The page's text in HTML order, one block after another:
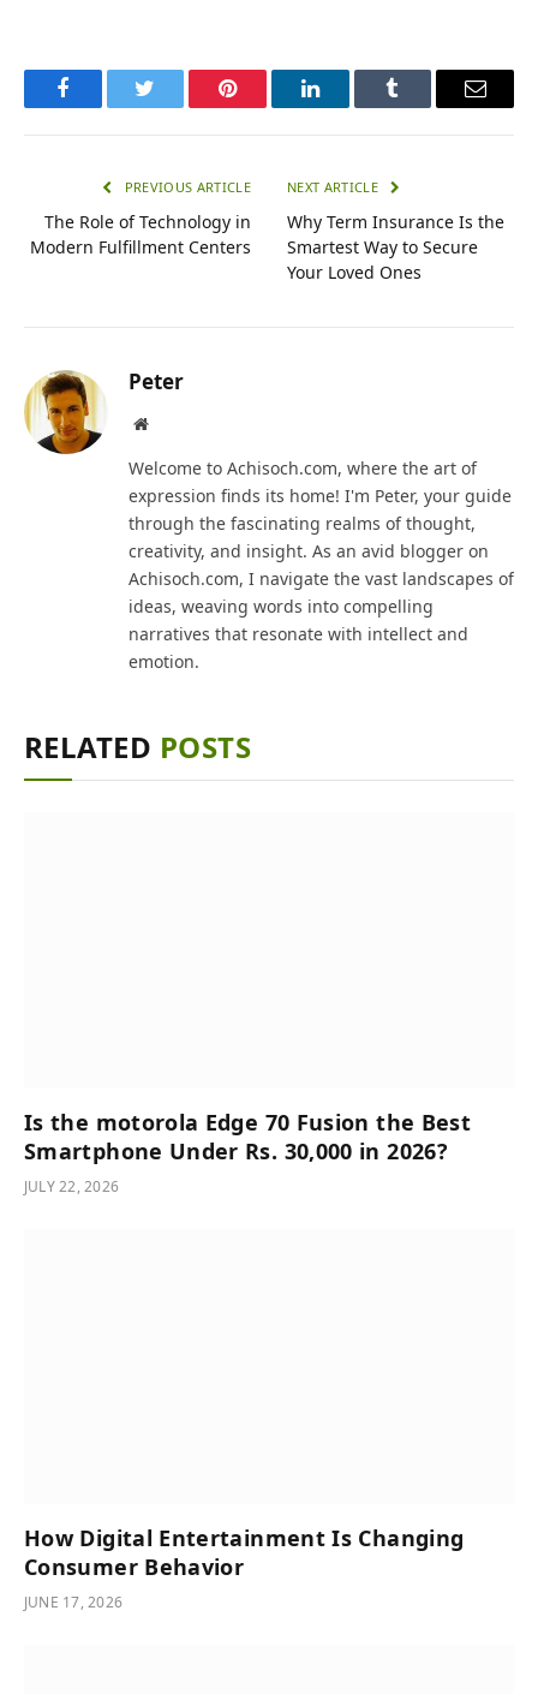
FacebookTwitter Pinterest LinkedInTumblr Email
PREVIOUS ARTICLE
The Role of Technology in
Modern Fulfillment Centers
NEXT ARTICLE
Why Term Insurance Is the
Smartest Way to Secure
Your Loved Ones
Peter
Website
Welcome to Achisoch.com, where the art of
expression finds its home! I'm Peter, your guide
through the fascinating realms of thought,
creativity, and insight. As an avid blogger on
Achisoch.com, I navigate the vast landscapes of
ideas, weaving words into compelling
narratives that resonate with intellect and
emotion.
RELATED POSTS
Is the motorola Edge 70 Fusion the Best
Smartphone Under Rs. 30,000 in 2026?
JULY 22, 2026
How Digital Entertainment Is Changing
Consumer Behavior
JUNE 17, 2026